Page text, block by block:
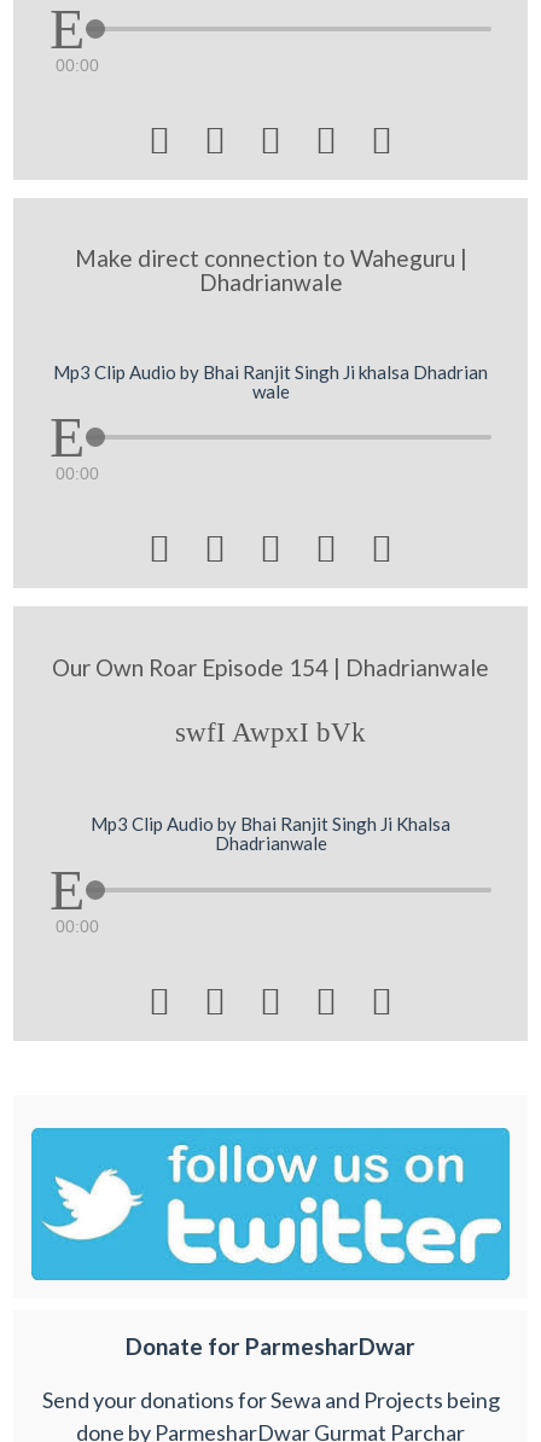
00:00
    
Make direct connection to Waheguru |
Dhadrianwale
Mp3 Clip Audio by Bhai Ranjit Singh Ji khalsa Dhadrian
wale
00:00
    
Our Own Roar Episode 154 | Dhadrianwale
swfI AwpxI bVk
Mp3 Clip Audio by Bhai Ranjit Singh Ji Khalsa
Dhadrianwale
00:00
    
Donate for ParmesharDwar
Send your donations for Sewa and Projects being
done by ParmesharDwar Gurmat Parchar